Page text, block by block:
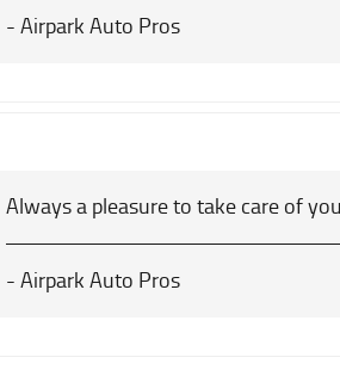
- Airpark Auto Pros
Always a pleasure to take care of
- Airpark Auto Pros